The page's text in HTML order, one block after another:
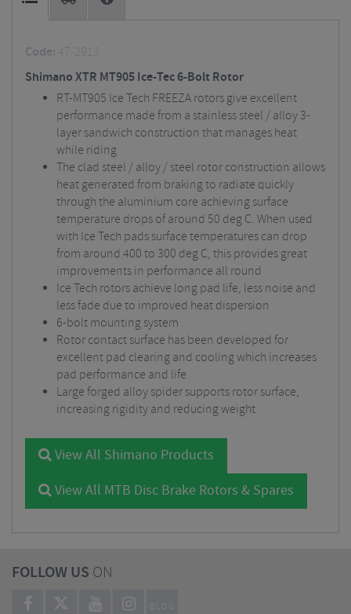
Code: 47-2913
Shimano XTR MT905 Ice-Tec 6-Bolt Rotor
RT-MT905 Ice Tech FREEZA rotors give excellent
performance made from a stainless steel / alloy 3-
layer sandwich construction that manages heat
while riding
The clad steel / alloy / steel rotor construction allows
heat generated from braking to radiate quickly
through the aluminium core achieving surface
temperature drops of around 50 deg C. When used
with Ice Tech pads surface temperatures can drop
from around 400 to 300 deg C, this provides great
improvements in performance all round
Ice Tech rotors achieve long pad life, less noise and
less fade due to improved heat dispersion
6-bolt mounting system
Rotor contact surface has been developed for
excellent pad clearing and cooling which increases
pad performance and life
Large forged alloy spider supports rotor surface,
increasing rigidity and reducing weight
View All Shimano Products
View All MTB Disc Brake Rotors & Spares
FOLLOW US ON
BLOG